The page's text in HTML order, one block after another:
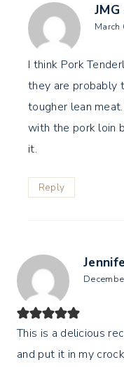
JMG
I think Pork
they are probably
tougher lean
with the pork loin
it.
Reply
This is a delicious
and put it in my